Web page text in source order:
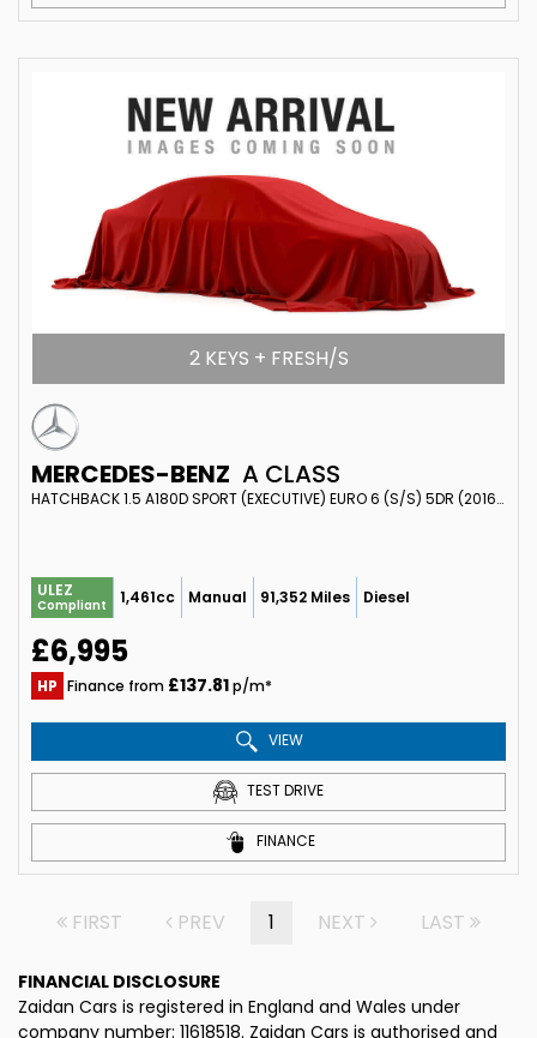
2 KEYS + FRESH/S
MERCEDES-BENZ A CLASS
HATCHBACK 1.5 A180D SPORT (EXECUTIVE) EURO 6 (S/S) 5DR (2016/65)
ULEZ
Compliant 1,461cc Manual 91,352 Miles Diesel
£6,995
HP Finance from £137.81p/m*
VIEW
TEST DRIVE
FINANCE
FIRST PREV 1 NEXT LAST
FINANCIAL DISCLOSURE
Zaidan Cars is registered in England and Wales under
company number: 11618518. Zaidan Cars is authorised and